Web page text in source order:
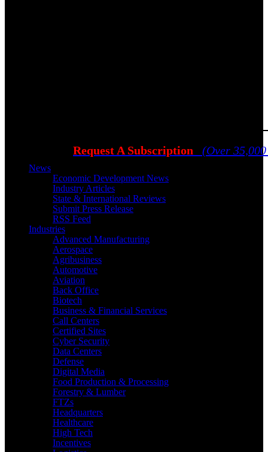
Request A Subscription (Over
News
Economic Development News
Industry Articles
State & International Reviews
Submit Press Release
RSS Feed
Industries
Advanced Manufacturing
Aerospace
Agribusiness
Automotive
Aviation
Back Office
Biotech
Business & Financial Services
Call Centers
Certified Sites
Cyber Security
Data Centers
Defense
Digital Media
Food Production & Processing
Forestry & Lumber
FTZs
Headquarters
Healthcare
High Tech
Incentives